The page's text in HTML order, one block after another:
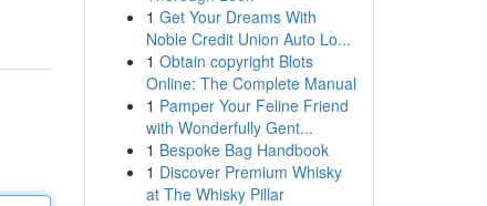
1 Get Your Dreams With
Noble Credit Union Auto Lo...
1 Obtain copyright Blots
Online: The Complete Manual
1 Pamper Your Feline Friend
with Wonderfully Gent...
1 Bespoke Bag Handbook
1 Discover Premium Whisky
at The Whisky Pillar